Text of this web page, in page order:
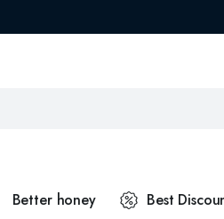
Better honey Best